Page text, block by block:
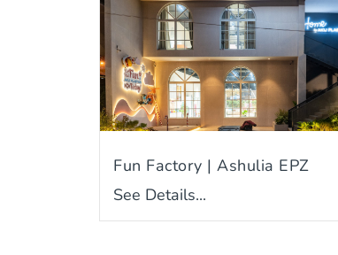
Fun Factory | Ashulia EPZ
See Details...